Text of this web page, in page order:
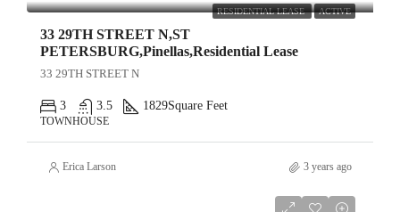
RESIDENTIAL LEASE ACTIVE
33 29TH STREET N,ST
PETERSBURG,Pinellas,Residential Lease
33 29TH STREET N
3 3.5 1829Square Feet
TOWNHOUSE
Erica Larson 3 years ago